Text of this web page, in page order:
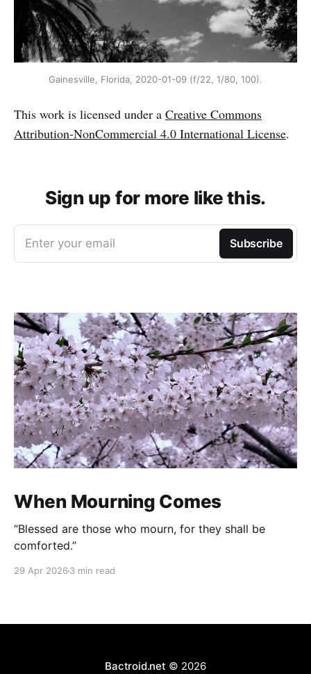
Gainesville, Florida, 2020-01-09 (f/22, 1/80, 100).
This work is licensed under a Creative Commons
Attribution-NonCommercial 4.0 International License.
Sign up for more like this.
Enter your email Subscribe
When Mourning Comes
“Blessed are those who mourn, for they shall be
comforted.”
29 Apr 2026 3 min read
Bactroid.net © 2026